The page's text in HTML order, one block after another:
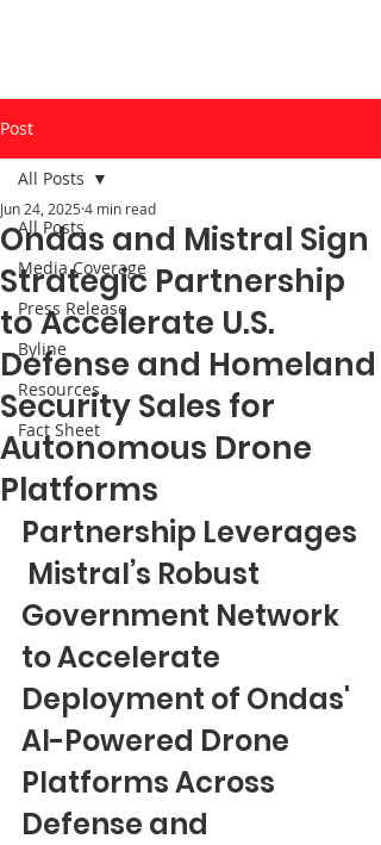
Post
All Posts
Media Coverage
Press Release
Byline
Resources
Fact Sheet
All Posts
Ondas and Mistral Sign
Strategic Partnership
to Accelerate U.S.
Defense and Homeland
Security Sales for
Autonomous Drone
Platforms
Jun 24, 2025 4 min read
Partnership Leverages
Mistral’s Robust
Government Network
to Accelerate
Deployment of Ondas'
AI-Powered Drone
Platforms Across
Defense and